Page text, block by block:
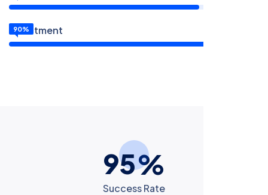
Investment
90%
95%
Success Rate